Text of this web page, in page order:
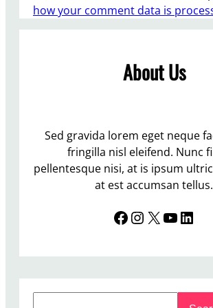
how your comment data is
About Us
Sed gravida lorem eget neque
fringilla nisl eleifend. Nunc
pellentesque nisi, at is ipsum
at est accumsan tellus.
Facebook InstagramX YouTube LinkedIn